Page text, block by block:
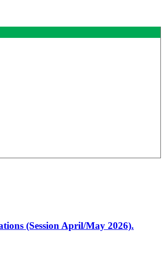
(Session April/May 2026).